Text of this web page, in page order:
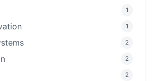
1
1
2
2
2